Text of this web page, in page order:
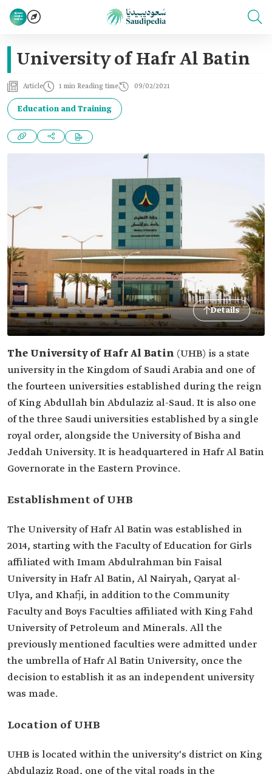
University of Hafr Al Batin
Article 1 min Reading time 09/02/2021
Education and Training
Details
The University of Hafr Al Batin (UHB) is a state
university in the Kingdom of Saudi Arabia and one of
the fourteen universities established during the reign
of King Abdullah bin Abdulaziz al-Saud. It is also one
of the three Saudi universities established by a single
royal order, alongside the University of Bisha and
Jeddah University. It is headquartered in Hafr Al Batin
Governorate in the Eastern Province.
Establishment of UHB
The University of Hafr Al Batin was established in
2014, starting with the Faculty of Education for Girls
affiliated with Imam Abdulrahman bin Faisal
University in Hafr Al Batin, Al Nairyah, Qaryat al-
Ulya, and Khafji, in addition to the Community
Faculty and Boys Faculties affiliated with King Fahd
University of Petroleum and Minerals. All the
previously mentioned faculties were admitted under
the umbrella of Hafr Al Batin University, once the
decision to establish it as an independent university
was made.
Location of UHB
UHB is located within the university's district on King
Abdulaziz Road, one of the vital roads in the